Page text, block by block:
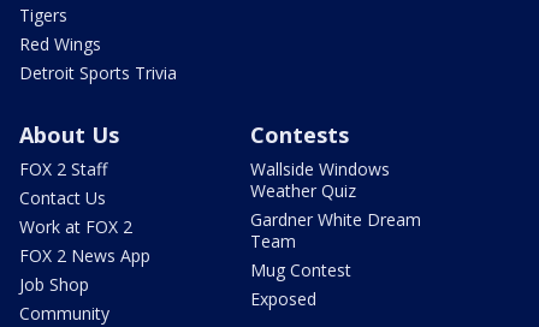
Tigers
Red Wings
Detroit Sports Trivia
About Us
FOX 2 Staff
Contact Us
Work at FOX 2
FOX 2 News App
Job Shop
Community
Contests
Wallside Windows
Weather Quiz
Gardner White Dream
Team
Mug Contest
Exposed